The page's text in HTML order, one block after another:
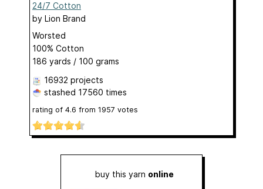
24/7 Cotton
by Lion Brand
Worsted
100% Cotton
186 yards / 100 grams
16932 projects
stashed 17560 times
rating of 4.6 from 1957 votes
buy this yarn online